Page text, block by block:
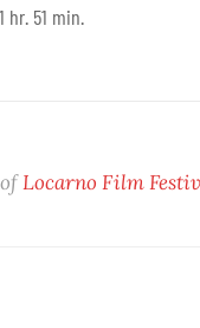
1 hr. 51 min.
Locarno Film